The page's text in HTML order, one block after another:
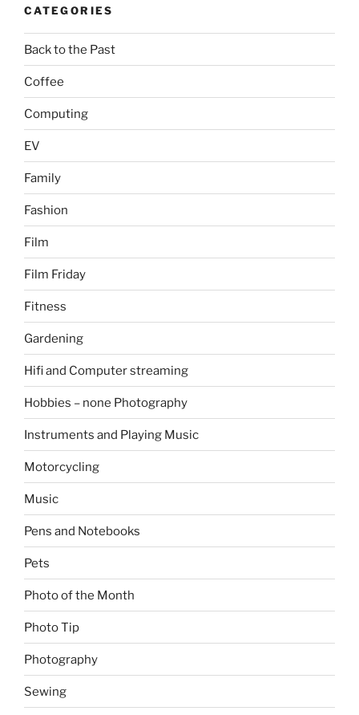
CATEGORIES
Back to the Past
Coffee
Computing
EV
Family
Fashion
Film
Film Friday
Fitness
Gardening
Hifi and Computer streaming
Hobbies – none Photography
Instruments and Playing Music
Motorcycling
Music
Pens and Notebooks
Pets
Photo of the Month
Photo Tip
Photography
Sewing